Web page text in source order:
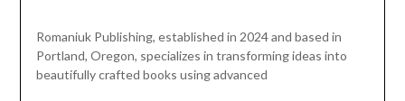
Romaniuk Publishing, established in 2024 and based in
Portland, Oregon, specializes in transforming ideas into
beautifully crafted books using advanced